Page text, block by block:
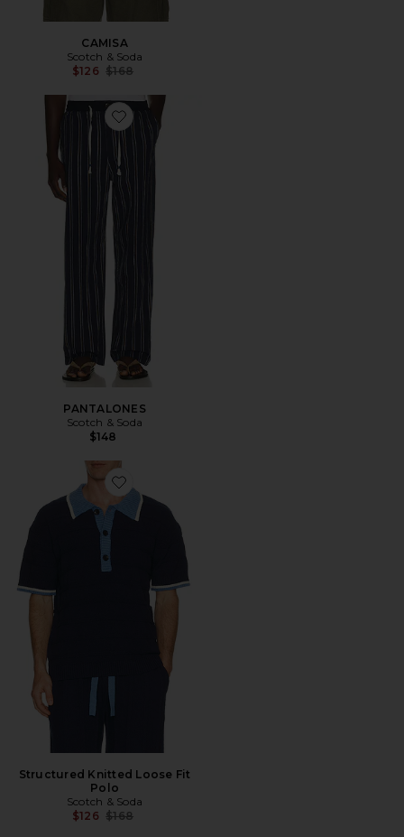
CAMISA
Scotch & Soda
$126 Previous price:
$168
Favorite PANTALONES
PANTALONES
Scotch & Soda
$148
Favorite Structured Knitted Loose Fit Polo
Structured Knitted Loose Fit
Polo
Scotch & Soda
$126 Previous price:
$168